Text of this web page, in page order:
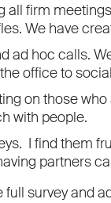
all firm
We have
ad hoc calls.
office to
on those
with people.
I find them
partners
full survey and